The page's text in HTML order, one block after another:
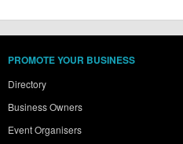
PROMOTE YOUR BUSINESS
Directory
Business Owners
Event Organisers